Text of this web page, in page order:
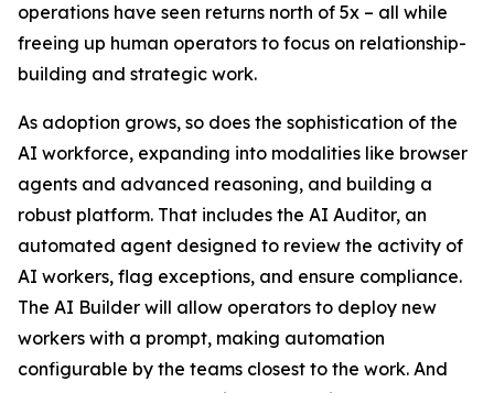
operations have seen returns north of 5x – all while
freeing up human operators to focus on relationship-
building and strategic work.
As adoption grows, so does the sophistication of the
AI workforce, expanding into modalities like browser
agents and advanced reasoning, and building a
robust platform. That includes the AI Auditor, an
automated agent designed to review the activity of
AI workers, flag exceptions, and ensure compliance.
The AI Builder will allow operators to deploy new
workers with a prompt, making automation
configurable by the teams closest to the work. And